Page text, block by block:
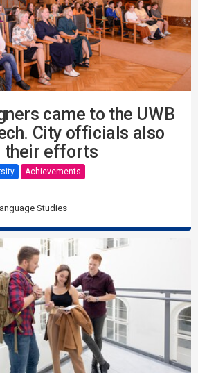
came to the UWB
City officials also
their efforts
Achievements
Studies